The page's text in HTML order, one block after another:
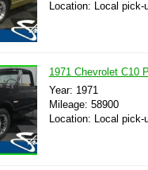
Location: Local pick-
1971 Chevrolet C10
Year: 1971
Mileage: 58900
Location: Local pick-